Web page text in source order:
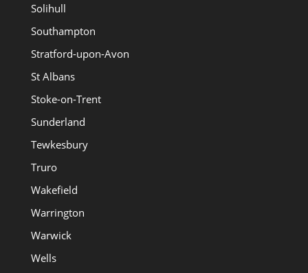
Solihull
Southampton
Stratford-upon-Avon
St Albans
Stoke-on-Trent
Sunderland
Tewkesbury
Truro
Wakefield
Warrington
Warwick
Wells